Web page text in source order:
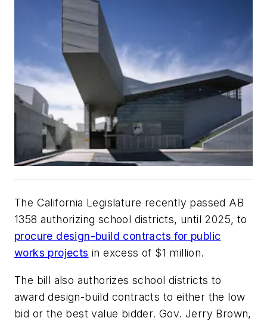
The California Legislature recently passed AB
1358 authorizing school districts, until 2025, to
procure design-build contracts for public
works projects in excess of $1 million.
The bill also authorizes school districts to
award design-build contracts to either the low
bid or the best value bidder. Gov. Jerry Brown,